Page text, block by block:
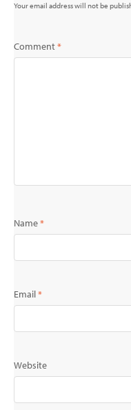
Your email address will not be
Comment*
Name*
Email*
Website